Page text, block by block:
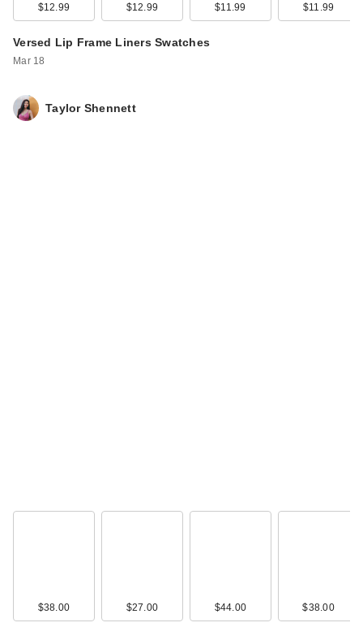
to 32 Hour Fresh
Wear …
$18.99
$15.99
$12.99 $12.99 $11.99 $11.99
Versed Lip Frame Liners Swatches
Mar 18
Taylor Shennett
$38.00 $27.00 $44.00 $38.00